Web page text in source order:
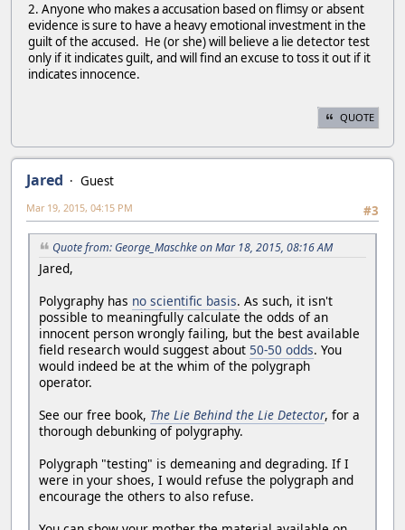
2. Anyone who makes a accusation based on flimsy or absent
evidence is sure to have a heavy emotional investment in the
guilt of the accused. He (or she) will believe a lie detector test
only if it indicates guilt, and will find an excuse to toss it out if it
indicates innocence.
QUOTE
Jared
Guest
#3
Mar 19, 2015, 04:15 PM
Quote from: George_Maschke on Mar 18, 2015, 08:16 AM
Jared,
Polygraphy has no scientific basis. As such, it isn't
possible to meaningfully calculate the odds of an
innocent person wrongly failing, but the best available
field research would suggest about 50-50 odds. You
would indeed be at the whim of the polygraph
operator.
See our free book, The Lie Behind the Lie Detector, for a
thorough debunking of polygraphy.
Polygraph "testing" is demeaning and degrading. If I
were in your shoes, I would refuse the polygraph and
encourage the others to also refuse.